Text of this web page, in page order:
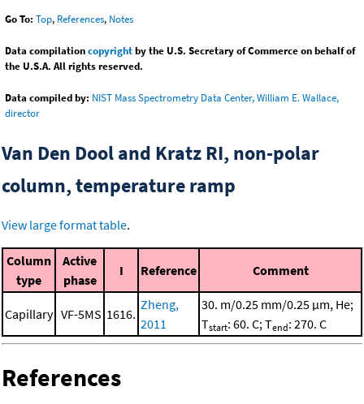
Go To: Top, References, Notes
Data compilationcopyrightby the U.S. Secretary of Commerce on behalf of
the U.S.A. All rights reserved.
Data compiled by: NIST Mass Spectrometry Data Center, William E. Wallace,
director
Van Den Dool and Kratz RI, non-polar
column, temperature ramp
View large format table.
Column
type
Active
phase
I Reference Comment
Capillary VF-5MS 1616.
Zheng,
2011
30. m/0.25 mm/0.25 μm, He;
Tstart: 60. C; Tend: 270. C
References